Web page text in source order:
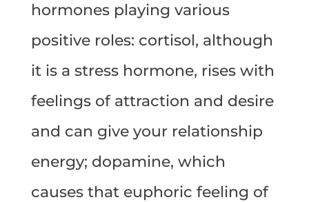
hormones playing various
positive roles: cortisol, although
it is a stress hormone, rises with
feelings of attraction and desire
and can give your relationship
energy; dopamine, which
causes that euphoric feeling of